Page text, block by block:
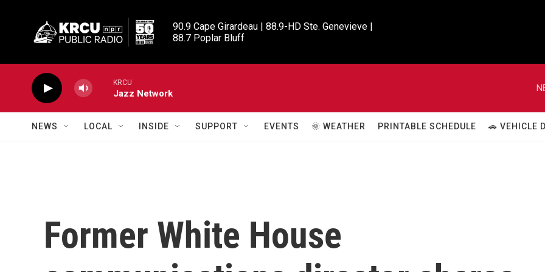
90.9 Cape Girardeau | 88.9-HD Ste. Genevieve |
88.7 Poplar Bluff
KRCU
Jazz Network
NEWS LOCAL INSIDE SUPPORT EVENTS 🌞 WEATHER PRINTABLE SCHEDULE 🚗 VEHICLE
Former White House